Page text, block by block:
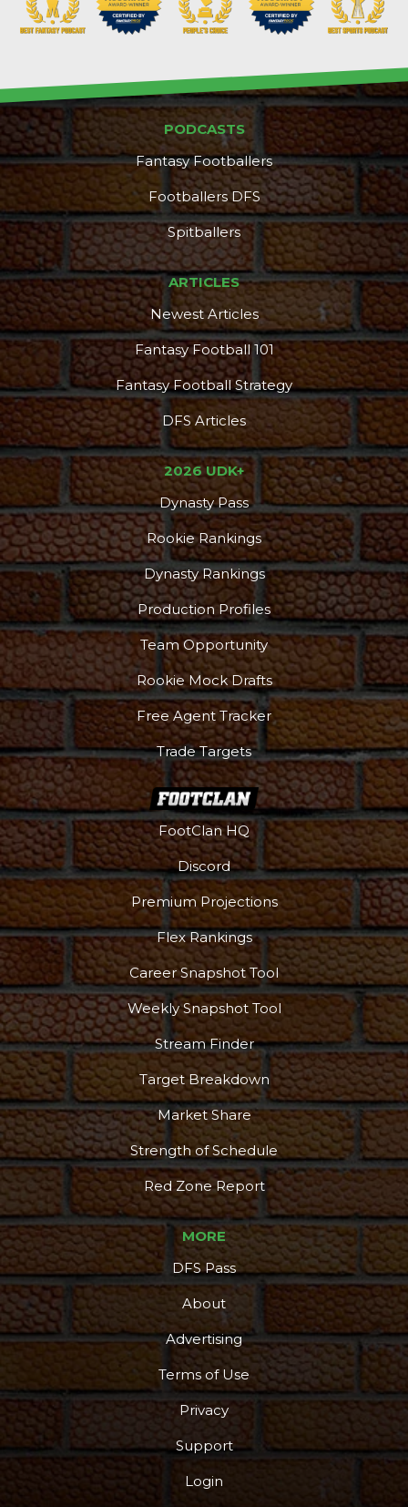
DFS Pass Analyzer
More
PODCASTS
Fantasy Footballers
Footballers DFS
Spitballers
ARTICLES
Newest Articles
Fantasy Football 101
Fantasy Football Strategy
DFS Articles
2026 UDK+
Dynasty Pass
Rookie Rankings
Dynasty Rankings
Production Profiles
Team Opportunity
Rookie Mock Drafts
Free Agent Tracker
Trade Targets
FootClan HQ
Discord
Premium Projections
Flex Rankings
Career Snapshot Tool
Weekly Snapshot Tool
Stream Finder
Target Breakdown
Market Share
Strength of Schedule
Red Zone Report
MORE
DFS Pass
About
Advertising
Terms of Use
Privacy
Support
Login